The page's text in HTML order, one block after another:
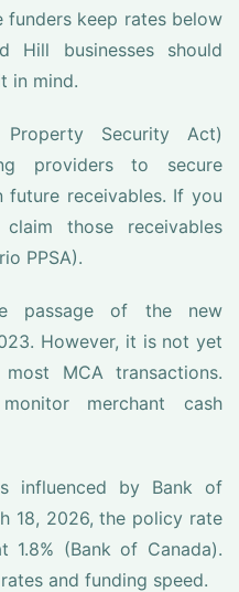
funders keep rates below
Hill businesses should
in mind.
Property Security Act)
providers to secure
future receivables. If you
those receivables
PPSA).
passage of the new
However, it is not yet
MCA transactions.
merchant cash
influenced by Bank of
18, 2026, the policy rate
1.8% (Bank of Canada).
and funding speed.